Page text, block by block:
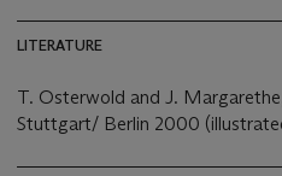
LITERATURE
T. Osterwold and J.
Stuttgart/ Berlin 2000